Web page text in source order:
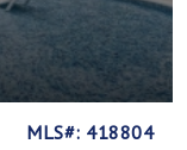
MLS#: 418804